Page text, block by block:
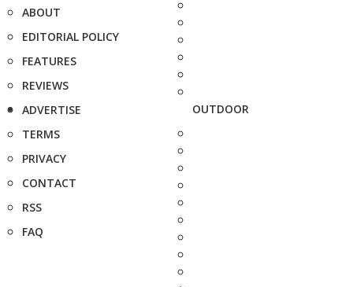
ABOUT
EDITORIAL POLICY
FEATURES
REVIEWS
ADVERTISE
TERMS
PRIVACY
CONTACT
RSS
FAQ
OUTDOOR